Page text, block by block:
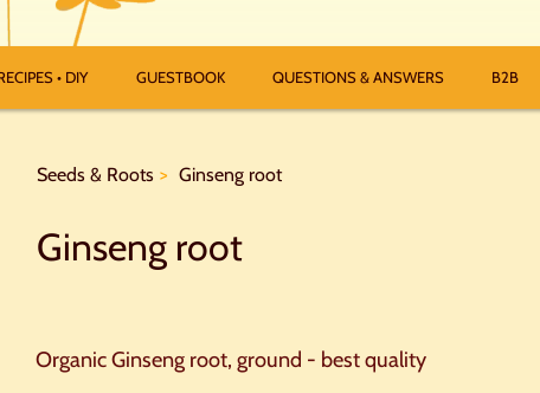
• DIY GUESTBOOK QUESTIONS & ANSWERS B2B
Seeds & Roots Ginseng root
Ginseng root
Organic Ginseng root, ground - best quality